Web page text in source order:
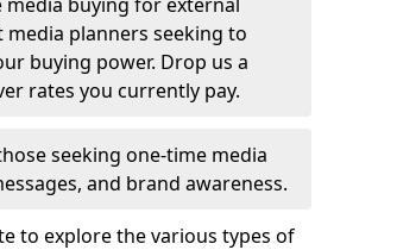
planners seeking to
buying power. Drop us a
rates you currently pay.
seeking one-time media
and brand awareness.
to explore the various types of